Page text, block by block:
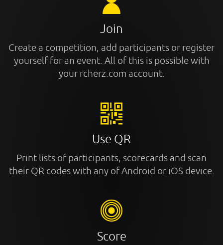
Join
Create a competition, add participants or register
yourself for an event. All of this is possible with
your rcherz.com account.
Use QR
Print lists of participants, scorecards and scan
their QR codes with any of Android or iOS device.
Score